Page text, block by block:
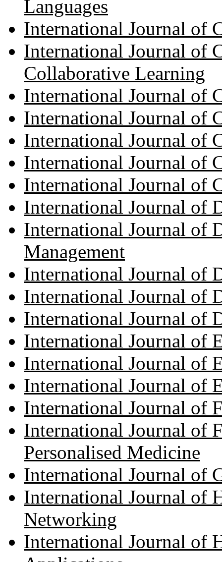
Languages
International Journal of
International Journal of
Collaborative Learning
International Journal of
International Journal of
International Journal of
International Journal of
International Journal of
International Journal of
International Journal of
Management
International Journal of
International Journal of
International Journal of
International Journal of
International Journal of
International Journal of
International Journal of
International Journal of
Personalised Medicine
International Journal of
International Journal of
Networking
International Journal of